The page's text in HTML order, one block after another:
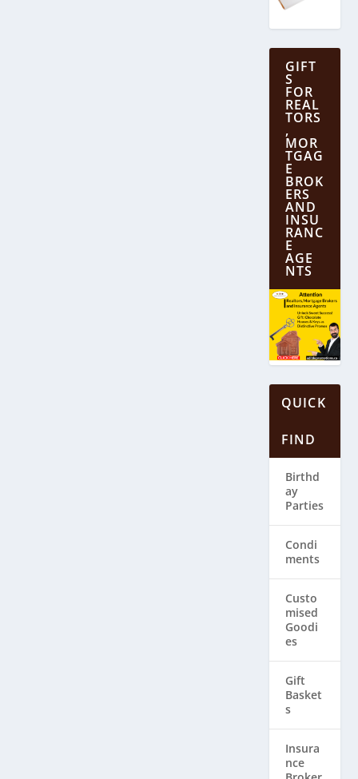
GIFT
S
FOR
REAL
TORS
,
MOR
TGAG
E
BROK
ERS
AND
INSU
RANC
E
AGE
NTS
QUICK
FIND
Birthd
ay
Parties
Condi
ments
Custo
mised
Goodi
es
Gift
Basket
s
Insura
nce